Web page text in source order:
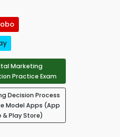
Marketing
Practice Exam
Decision Process
Model Apps (App
& Play Store)